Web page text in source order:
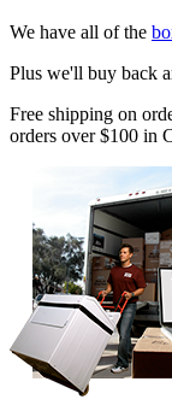
We have all of the
Plus we'll buy back
Free shipping on
orders over $100 in